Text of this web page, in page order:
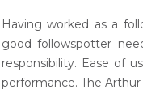
Having worked as a
good followspotter
responsibility. Ease of
performance. The